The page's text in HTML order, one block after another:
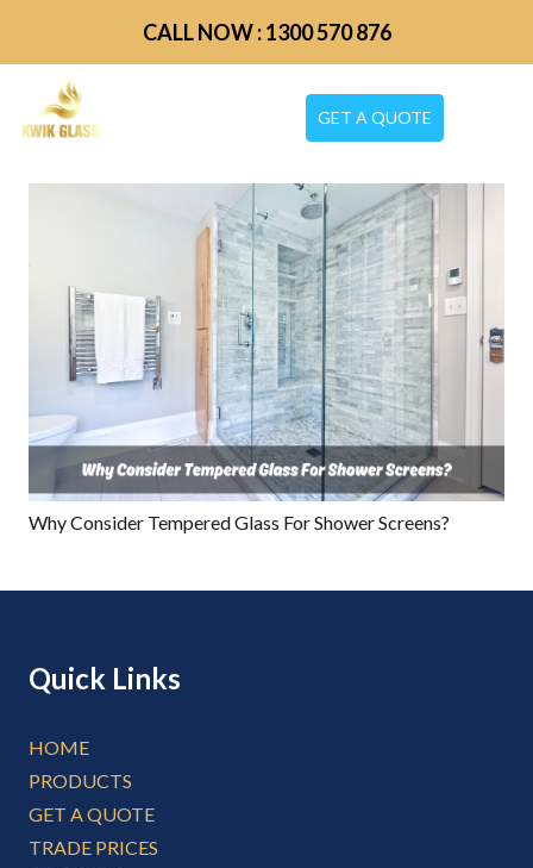
CALL NOW : 1300 570 876
GET A QUOTE
Why Consider Tempered Glass For Shower Screens?
Quick Links
HOME
PRODUCTS
GET A QUOTE
TRADE PRICES